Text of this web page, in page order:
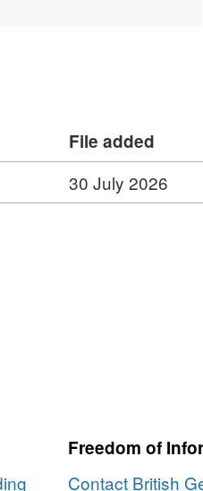
File added
30 July 2026
Freedom of
Contact British